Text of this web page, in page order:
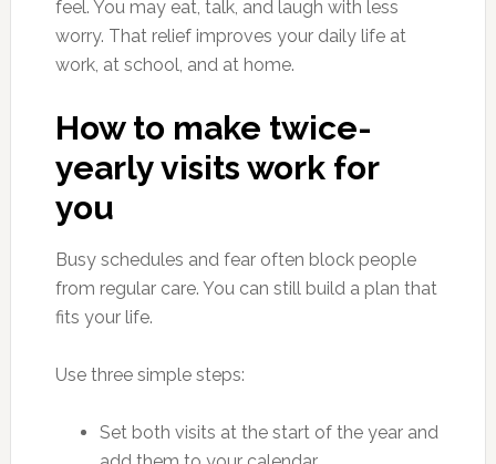
feel. You may eat, talk, and laugh with less
worry. That relief improves your daily life at
work, at school, and at home.
How to make twice-
yearly visits work for
you
Busy schedules and fear often block people
from regular care. You can still build a plan that
fits your life.
Use three simple steps:
Set both visits at the start of the year and